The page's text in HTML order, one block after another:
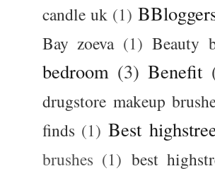
candle uk (1)
Bay zoeva (1) Beauty
bedroom (3) Benefit
drugstore makeup
finds (1) Best
brushes (1) best